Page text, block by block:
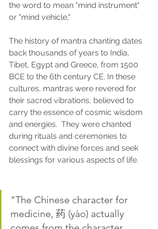
the word to mean "mind instrument"
or "mind vehicle,"
The history of mantra chanting dates
back thousands of years to India,
Tibet, Egypt and Greece, from 1500
BCE to the 6th century CE. In these
cultures, mantras were revered for
their sacred vibrations, believed to
carry the essence of cosmic wisdom
and energies.  They were chanted
during rituals and ceremonies to
connect with divine forces and seek
blessings for various aspects of life.
"The Chinese character for
medicine, 药 (yào) actually